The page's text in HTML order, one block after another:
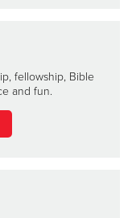
fellowship, Bible
and fun.